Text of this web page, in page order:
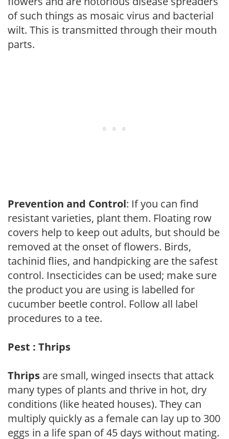
of such things as mosaic virus and bacterial
wilt. This is transmitted through their mouth
parts.
Prevention and Control: If you can find
resistant varieties, plant them. Floating row
covers help to keep out adults, but should be
removed at the onset of flowers. Birds,
tachinid flies, and handpicking are the safest
control. Insecticides can be used; make sure
the product you are using is labelled for
cucumber beetle control. Follow all label
procedures to a tee.
Pest : Thrips
Thrips are small, winged insects that attack
many types of plants and thrive in hot, dry
conditions (like heated houses). They can
multiply quickly as a female can lay up to 300
eggs in a life span of 45 days without mating.